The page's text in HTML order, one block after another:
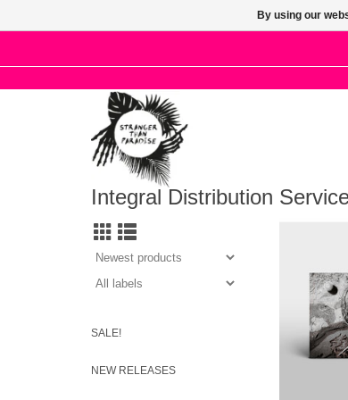
Integral Distribution
SALE!
NEW RELEASES
Corona
By using our